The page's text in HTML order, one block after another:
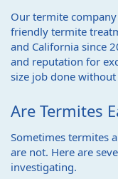
Our termite
friendly termite
and California since
and reputation for
size job done
Are Termites
Sometimes termites
are not. Here are
investigating.